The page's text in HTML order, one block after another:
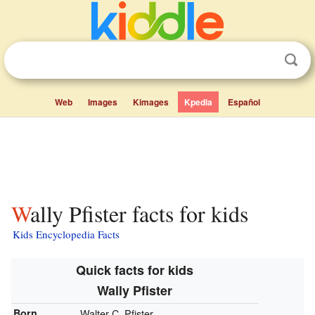
Web Images Kimages Kpedia Español
Wally Pfister facts for kids
Kids Encyclopedia Facts
Quick facts for kids
Wally Pfister